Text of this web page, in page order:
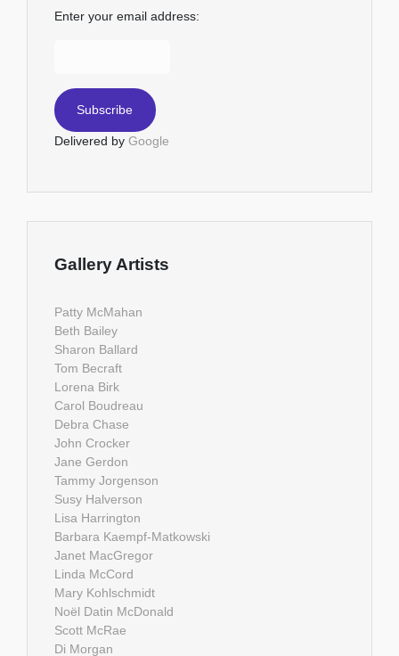
Enter your email address:
Delivered by Google
Gallery Artists
Patty McMahan
Beth Bailey
Sharon Ballard
Tom Becraft
Lorena Birk
Carol Boudreau
Debra Chase
John Crocker
Jane Gerdon
Tammy Jorgenson
Susy Halverson
Lisa Harrington
Barbara Kaempf-Matkowski
Janet MacGregor
Linda McCord
Mary Kohlschmidt
Noël Datin McDonald
Scott McRae
Di Morgan